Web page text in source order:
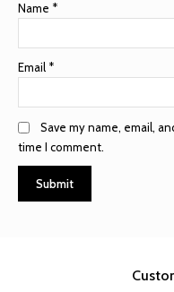
Name *
Email *
Save my name, email,
time I comment.